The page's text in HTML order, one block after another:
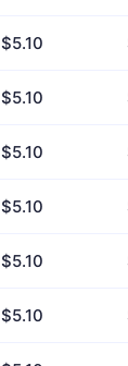
$5.10
$5.10
$5.10
$5.10
$5.10
$5.10